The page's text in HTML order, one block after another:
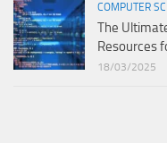
COMPUTER
The
Resources
18/03/2025